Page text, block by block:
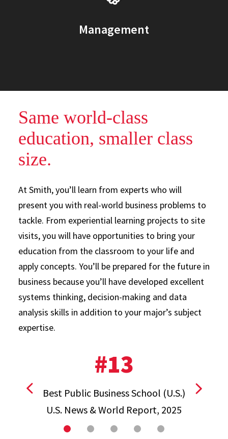
Management
Same world-class
education, smaller class
size.
At Smith, you’ll learn from experts who will
present you with real-world business problems to
tackle. From experiential learning projects to site
visits, you will have opportunities to bring your
education from the classroom to your life and
apply concepts. You’ll be prepared for the future in
business because you’ll have developed excellent
systems thinking, decision-making and data
analysis skills in addition to your major’s subject
expertise.
#13
Best Public Business School (U.S.)
U.S. News & World Report, 2025
View previous stat View